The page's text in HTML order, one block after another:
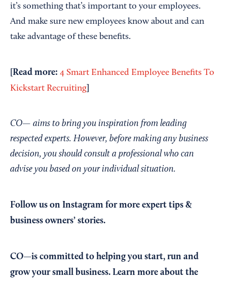
it’s something that’s important to your employees.
And make sure new employees know about and can
take advantage of these benefits.
[Read more: 4 Smart Enhanced Employee Benefits To
Kickstart Recruiting
CO— aims to bring you inspiration from leading
respected experts. However, before making any business
decision, you should consult a professional who can
advise you based on your individual situation.
Follow us on Instagram for more expert tips &
business owners’ stories.
CO—is committed to helping you start, run and
grow your small business. Learn more about the